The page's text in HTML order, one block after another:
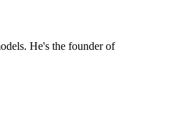
He's the founder of